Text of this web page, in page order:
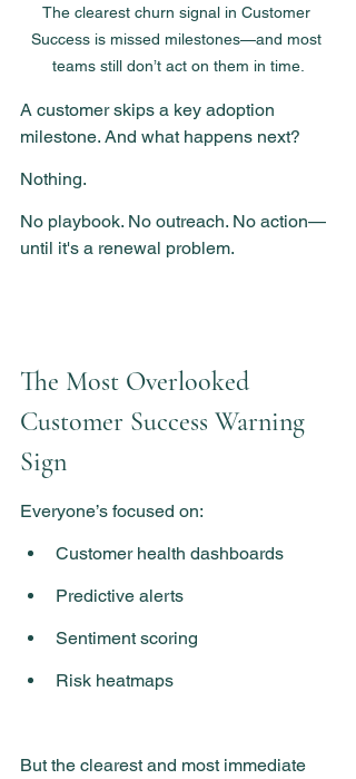
The clearest churn signal in Customer
Success is missed milestones—and most
teams still don’t act on them in time.
A customer skips a key adoption
milestone. And what happens next?
Nothing.
No playbook. No outreach. No action—
until it's a renewal problem.
The Most Overlooked
Customer Success Warning
Sign
Everyone’s focused on:
Customer health dashboards
Predictive alerts
Sentiment scoring
Risk heatmaps
But the clearest and most immediate